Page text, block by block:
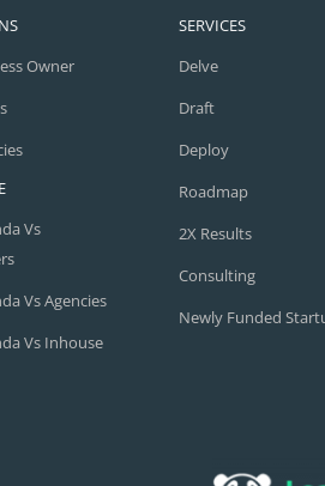
Owner
Vs
Vs Agencies
Vs Inhouse
SERVICES
Delve
Draft
Deploy
Roadmap
2X Results
Consulting
Newly Funded